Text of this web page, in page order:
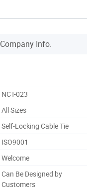
Company Info.
NCT-023
All Sizes
Self-Locking Cable Tie
ISO9001
Welcome
Can Be Designed by
Customers